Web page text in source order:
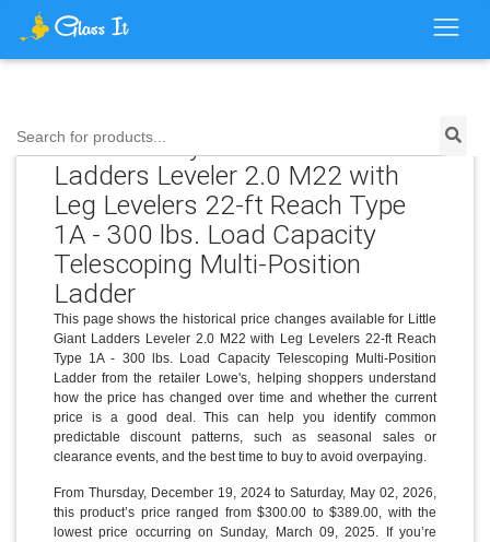
Search for products...
Price History for Little Giant
Ladders Leveler 2.0 M22 with
Leg Levelers 22-ft Reach Type
1A - 300 lbs. Load Capacity
Telescoping Multi-Position
Ladder
This page shows the historical price changes available for Little
Giant Ladders Leveler 2.0 M22 with Leg Levelers 22-ft Reach
Type 1A - 300 lbs. Load Capacity Telescoping Multi-Position
Ladder from the retailer Lowe's, helping shoppers understand
how the price has changed over time and whether the current
price is a good deal. This can help you identify common
predictable discount patterns, such as seasonal sales or
clearance events, and the best time to buy to avoid overpaying.
From Thursday, December 19, 2024 to Saturday, May 02, 2026,
this product’s price ranged from $300.00 to $389.00, with the
lowest price occurring on Sunday, March 09, 2025. If you’re